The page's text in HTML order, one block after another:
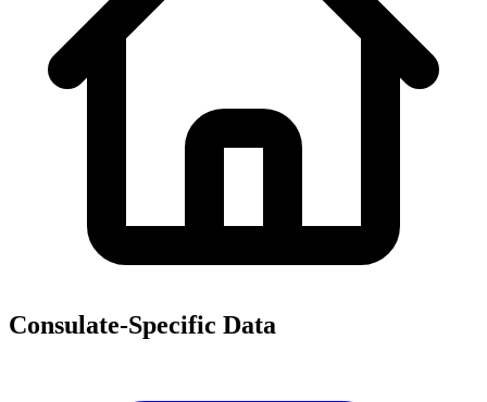
Consulate-Specific Data